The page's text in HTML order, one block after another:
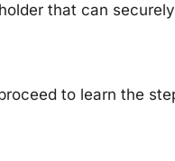
that can
to learn the